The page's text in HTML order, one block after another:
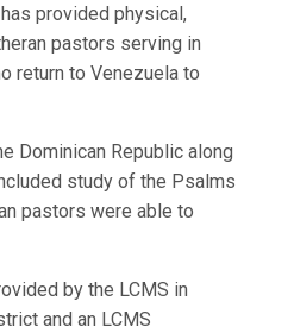
provided physical,
pastors serving in
return to Venezuela to
Dominican Republic along
study of the Psalms
pastors were able to
by the LCMS in
and an LCMS